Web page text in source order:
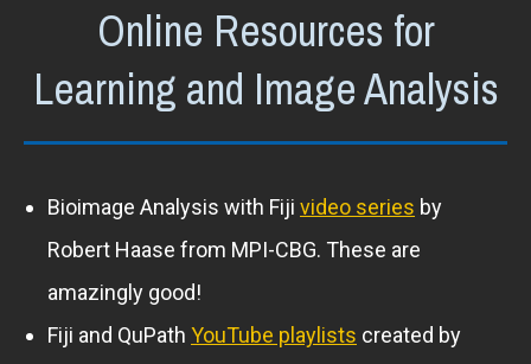
Online Resources for
Learning and Image Analysis
Bioimage Analysis with Fiji video series by
Robert Haase from MPI-CBG. These are
amazingly good!
Fiji and QuPath YouTube playlists created by